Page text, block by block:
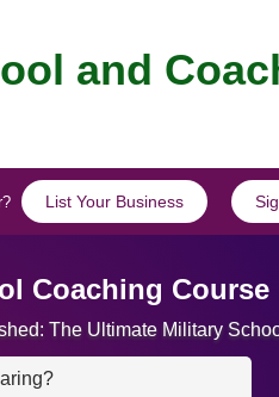
and
List Your Business
Coaching
The Ultimate Military